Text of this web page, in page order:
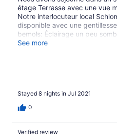
étage Terrasse avec une vue
Notre interlocuteur local
disponible avec une
bemols: Éclairage un peu
parking inexistant dans la
See more
Stayed 8 nights in Jul 2021
0
Verified review